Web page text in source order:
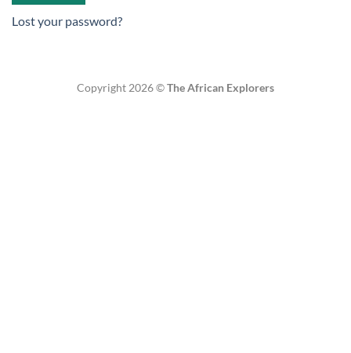
Lost your password?
Copyright 2026 ©The African Explorers